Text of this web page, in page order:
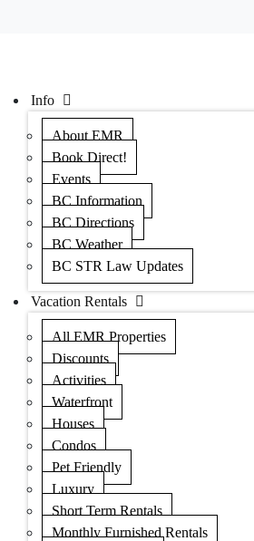
Info
About EMR
Book Direct!
Events
BC Information
BC Directions
BC Weather
BC STR Law Updates
Vacation Rentals
All EMR Properties
Discounts
Activities
Waterfront
Houses
Condos
Pet Friendly
Luxury
Short Term Rentals
Monthly Furnished Rentals